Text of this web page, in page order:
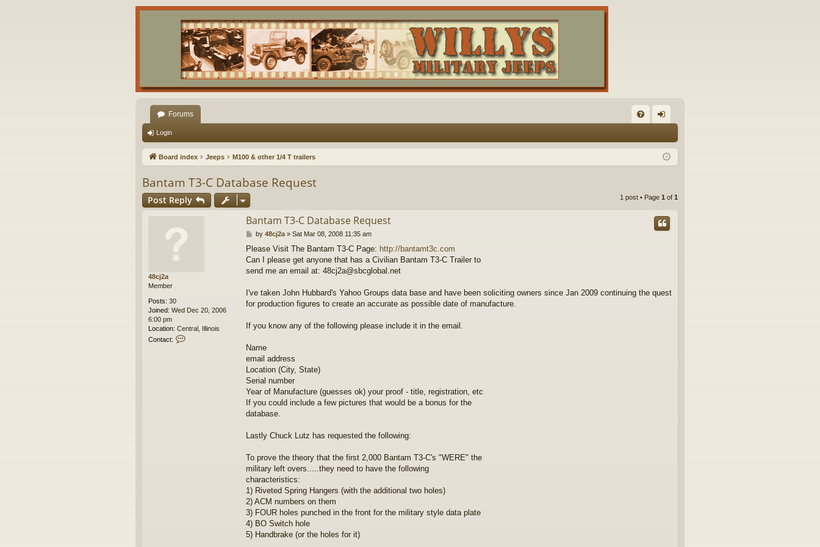
Forums
Q in
Login
Board index Jeeps M100 & other 1/4 T trailers
Bantam T3-C Database Request
Post Reply 1 post • Page 1 of 1
48cj2a
Member
Posts: 30
Joined: Wed Dec 20, 2006
6:00 pm
Location: Central, Illinois
Contact:
Bantam T3-C Database Request
P
s
t
by 48cj2a» Sat Mar 08, 2008 11:35 am
Please Visit The Bantam T3-C Page: http://bantamt3c.com
Can I please get anyone that has a Civilian Bantam T3-C Trailer to
send me an email at: 48cj2a@sbcglobal.net
I've taken John Hubbard's Yahoo Groups data base and have been soliciting owners since Jan 2009 continuing the quest
for production figures to create an accurate as possible date of manufacture.
If you know any of the following please include it in the email.
Name
email address
Location (City, State)
Serial number
Year of Manufacture (guesses ok) your proof - title, registration, etc
If you could include a few pictures that would be a bonus for the
database.
Lastly Chuck Lutz has requested the following:
To prove the theory that the first 2,000 Bantam T3-C's "WERE" the
military left overs.....they need to have the following
characteristics:
1) Riveted Spring Hangers (with the additional two holes)
2) ACM numbers on them
3) FOUR holes punched in the front for the military style data plate
4) BO Switch hole
5) Handbrake (or the holes for it)